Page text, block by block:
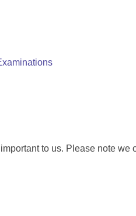
to us. Please note we